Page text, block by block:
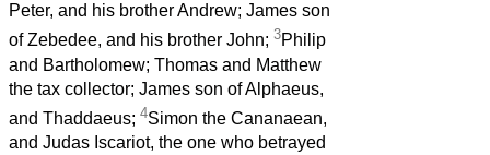
Peter, and his brother Andrew; James son
of Zebedee, and his brother John; 3Philip
and Bartholomew; Thomas and Matthew
the tax collector; James son of Alphaeus,
and Thaddaeus; 4Simon the Cananaean,
and Judas Iscariot, the one who betrayed